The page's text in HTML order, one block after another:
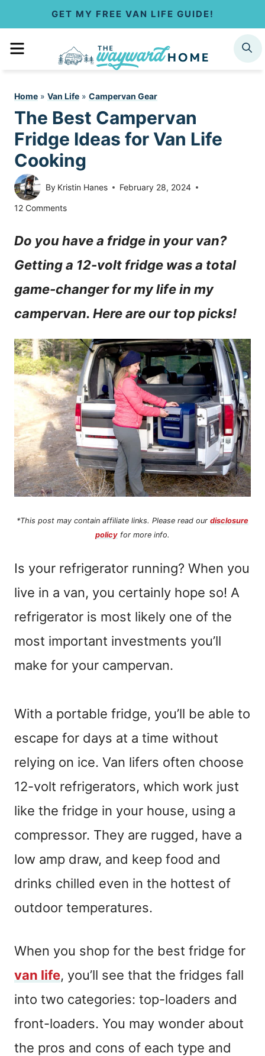
GET MY FREE VAN LIFE GUIDE!
MENU SEARCH
Home » Van Life » Campervan Gear
The Best Campervan
Fridge Ideas for Van Life
Cooking
By Kristin Hanes February 28, 2024
12 Comments
Do you have a fridge in your van?
Getting a 12-volt fridge was a total
game-changer for my life in my
campervan. Here are our top picks!
*This post may contain affiliate links. Please read our disclosure
policy for more info.
Is your refrigerator running? When you
live in a van, you certainly hope so! A
refrigerator is most likely one of the
most important investments you’ll
make for your campervan.
With a portable fridge, you’ll be able to
escape for days at a time without
relying on ice. Van lifers often choose
12-volt refrigerators, which work just
like the fridge in your house, using a
compressor. They are rugged, have a
low amp draw, and keep food and
drinks chilled even in the hottest of
outdoor temperatures.
When you shop for the best fridge for
van life, you’ll see that the fridges fall
into two categories: top-loaders and
front-loaders. You may wonder about
the pros and cons of each type and